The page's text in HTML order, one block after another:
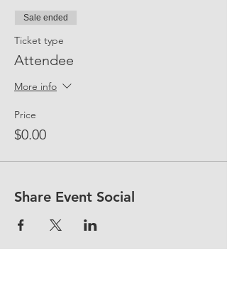
Sale ended
Ticket type
Attendee
More info
Price
$0.00
Share Event Social